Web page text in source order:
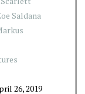
Saldana
26, 2019